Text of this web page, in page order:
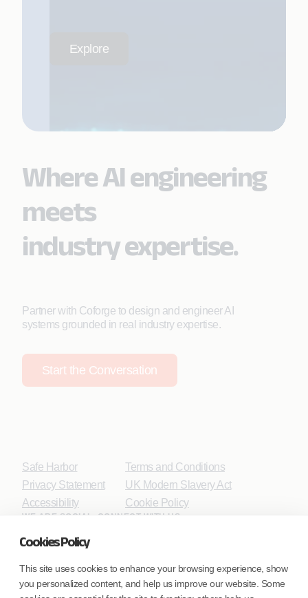
Cookies Policy
This site uses cookies to enhance your browsing experience, show
you personalized content, and help us improve our website. Some
Explore
Where AI engineering
meets
industry expertise.
Partner with Coforge to design and engineer AI
systems grounded in real industry expertise.
Start the Conversation
Safe Harbor
Privacy Statement
Accessibility
Terms and Conditions
UK Modern Slavery Act
Cookie Policy
WE ARE SOCIAL. CONNECT WITH US.
Mortgage Licensing - NMLS ID.